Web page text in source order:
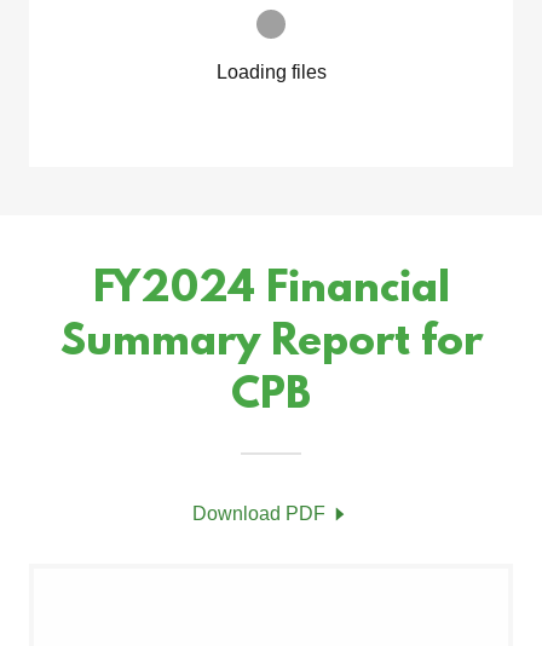
Loading files
FY2024 Financial
Summary Report for
CPB
Download PDF